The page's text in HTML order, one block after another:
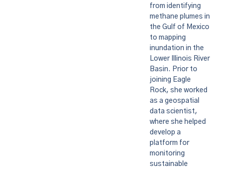
from identifying
methane plumes in
the Gulf of Mexico
to mapping
inundation in the
Lower Illinois River
Basin. Prior to
joining Eagle
Rock, she worked
as a geospatial
data scientist,
where she helped
develop a
platform for
monitoring
sustainable